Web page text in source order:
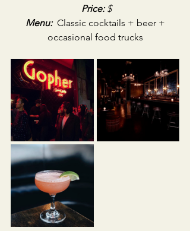
Price: $
Menu: Classic cocktails + beer +
occasional food trucks